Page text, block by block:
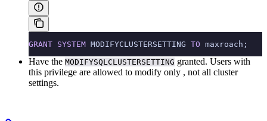
GRANT SYSTEM MODIFYCLUSTERSETTING TO maxroach;
Have the MODIFYSQLCLUSTERSETTING granted. Users with
this privilege are allowed to modify only , not all cluster
settings.